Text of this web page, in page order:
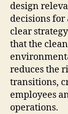
design
decisions for
clear
that the
reduces the
transitions,
employees
operations.